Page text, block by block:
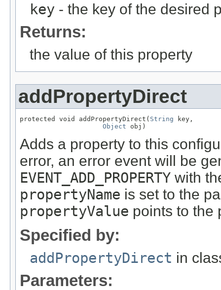
key - the key of the desired
Returns:
the value of this property
addPropertyDirect
protected void addPropertyDirect( String key,
Object obj)
Adds a property to this
error, an error event will be
EVENT_ADD_PROPERTY with
propertyName is set to the
propertyValue points to the
Specified by:
addPropertyDirect in
Parameters: